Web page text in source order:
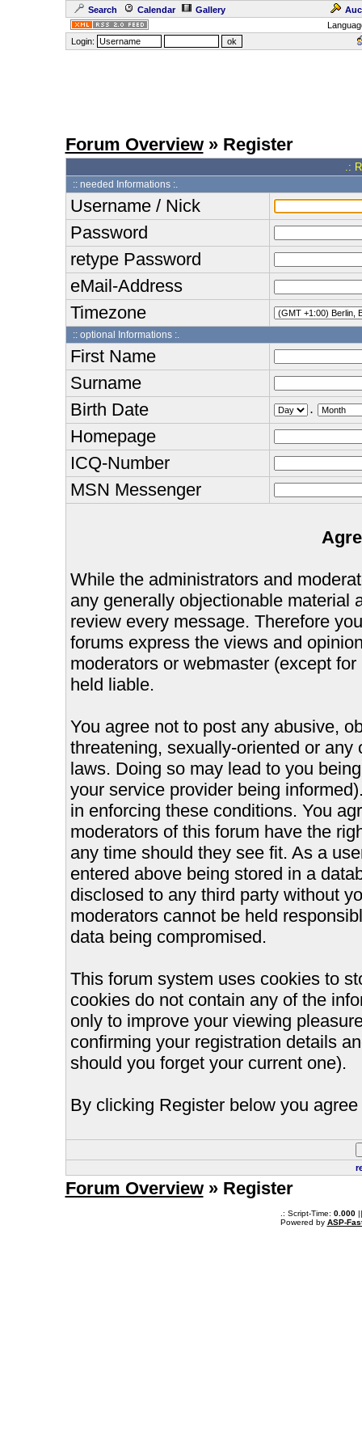
Search Calendar Gallery
Login:
Forum Overview» Register
.:
:: needed Informations :.
Username / Nick
Password
retype Password
eMail-Address
Timezone
:: optional Informations :.
First Name
Surname
Birth Date
.
Homepage
ICQ-Number
MSN Messenger
While the administrators and
any generally objectionable material
review every message. Therefore
forums express the views and
moderators or webmaster (except
held liable.
You agree not to post any abusive,
threatening, sexually-oriented or
laws. Doing so may lead to you
your service provider being
in enforcing these conditions. You
moderators of this forum have the
any time should they see fit. As a
entered above being stored in a
disclosed to any third party without
moderators cannot be held
data being compromised.
This forum system uses cookies to
cookies do not contain any of the
only to improve your viewing
confirming your registration details
should you forget your current one).
By clicking Register below you
Forum Overview» Register
.: Script-Time: 0.000||
Powered by ASP-